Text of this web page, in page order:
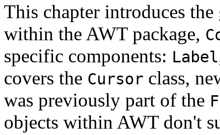
This chapter introduces
within the AWT package,
specific components: Label
covers the Cursor class,
was previously part of the
objects within AWT don't